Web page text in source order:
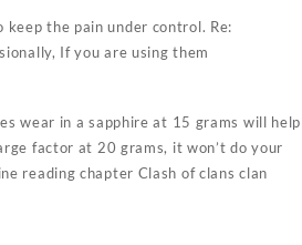
the pain under control. Re:
If you are using them
wear in a sapphire at 15 grams will help
factor at 20 grams, it won’t do your
reading chapter Clash of clans clan